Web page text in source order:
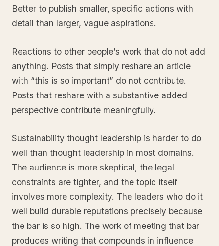
Better to publish smaller, specific actions with
detail than larger, vague aspirations.
Reactions to other people’s work that do not add
anything. Posts that simply reshare an article
with “this is so important” do not contribute.
Posts that reshare with a substantive added
perspective contribute meaningfully.
Sustainability thought leadership is harder to do
well than thought leadership in most domains.
The audience is more skeptical, the legal
constraints are tighter, and the topic itself
involves more complexity. The leaders who do it
well build durable reputations precisely because
the bar is so high. The work of meeting that bar
produces writing that compounds in influence